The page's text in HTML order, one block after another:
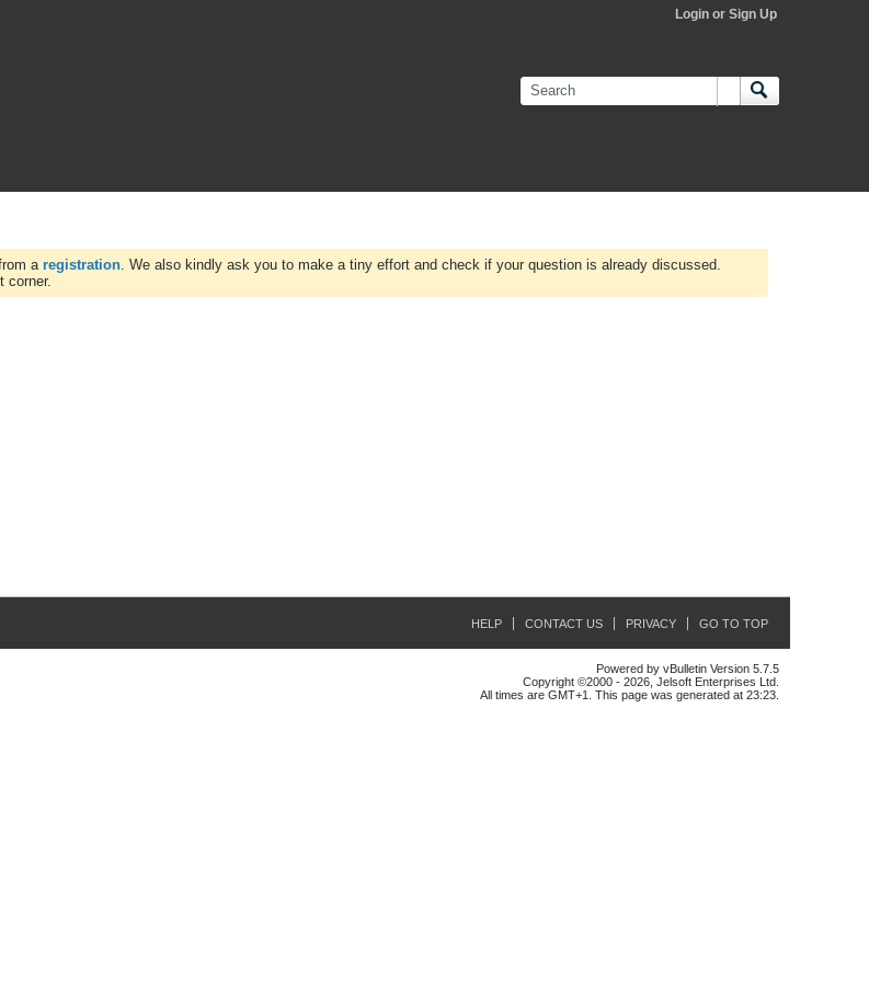
Login or Sign Up
a registration. We also kindly ask you to make a tiny effort and check if your question is already discussed.
corner.
HELP CONTACT US PRIVACY GO TO TOP
Powered by vBulletin Version 5.7.5
Copyright ©2000 - 2026, Jelsoft Enterprises Ltd.
All times are GMT+1. This page was generated at 23:23.